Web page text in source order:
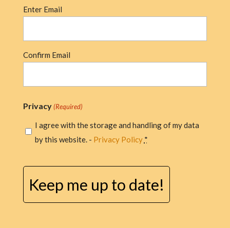
Email
Enter Email
Confirm Email
Privacy (Required)
I agree with the storage and handling of my data
by this website. - Privacy Policy *